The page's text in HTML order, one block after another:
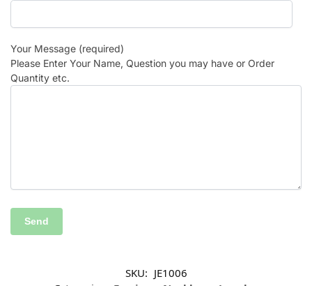
Your Message (required)
Please Enter Your Name, Question you may have or Order
Quantity etc.
SKU: JE1006